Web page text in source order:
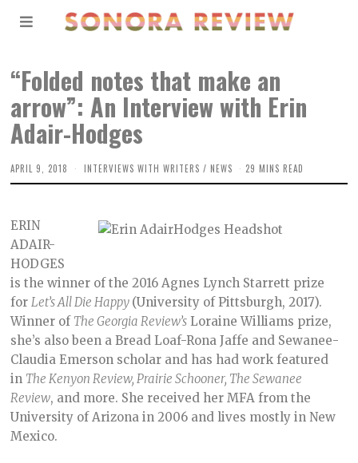
“Folded notes that make an
arrow”: An Interview with Erin
Adair-Hodges
APRIL 9, 2018 INTERVIEWS WITH WRITERS / NEWS 29 MINS READ
ERIN
ADAIR-
HODGES
is the winner of the 2016 Agnes Lynch Starrett prize
forLet’s All Die Happy (University of Pittsburgh, 2017).
Winner of The Georgia Review’s Loraine Williams prize,
she’s also been a Bread Loaf-Rona Jaffe and Sewanee-
Claudia Emerson scholar and has had work featured
in The Kenyon Review, Prairie Schooner, The Sewanee
Review, and more. She received her MFA from the
University of Arizona in 2006 and lives mostly in New
Mexico.